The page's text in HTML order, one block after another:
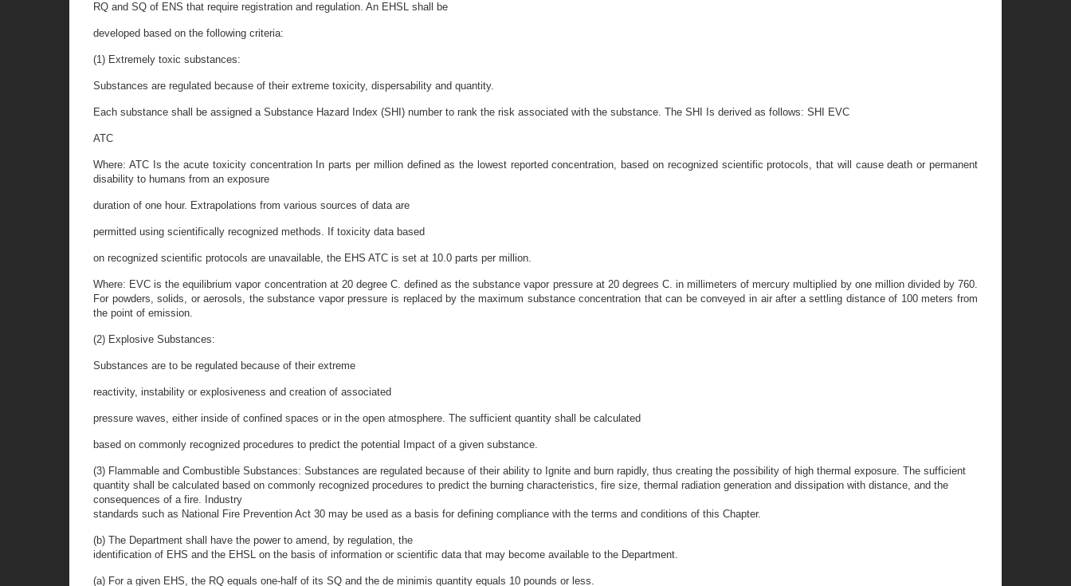
RQ and SQ of ENS that require registration and regulation. An EHSL shall be
developed based on the following criteria:
(1) Extremely toxic substances:
Substances are regulated because of their extreme toxicity, dispersability and quantity.
Each substance shall be assigned a Substance Hazard Index (SHI) number to rank the risk associated with the substance. The SHI Is derived as follows: SHI EVC
ATC
Where: ATC Is the acute toxicity concentration In parts per million defined as the lowest reported concentration, based on recognized scientific protocols, that will cause death or permanent
disability to humans from an exposure
duration of one hour. Extrapolations from various sources of data are
permitted using scientifically recognized methods. If toxicity data based
on recognized scientific protocols are unavailable, the EHS ATC is set at 10.0 parts per million.
Where: EVC is the equilibrium vapor concentration at 20 degree C. defined as the substance vapor pressure at 20 degrees C. in millimeters of mercury multiplied by one million divided by 760.
For powders, solids, or aerosols, the substance vapor pressure is replaced by the maximum substance concentration that can be conveyed in air after a settling distance of 100 meters from
the point of emission.
(2) Explosive Substances:
Substances are to be regulated because of their extreme
reactivity, instability or explosiveness and creation of associated
pressure waves, either inside of confined spaces or in the open atmosphere. The sufficient quantity shall be calculated
based on commonly recognized procedures to predict the potential Impact of a given substance.
(3) Flammable and Combustible Substances: Substances are regulated because of their ability to Ignite and burn rapidly, thus creating the possibility of high thermal exposure. The sufficient
quantity shall be calculated based on commonly recognized procedures to predict the burning characteristics, fire size, thermal radiation generation and dissipation with distance, and the
consequences of a fire. Industry
standards such as National Fire Prevention Act 30 may be used as a basis for defining compliance with the terms and conditions of this Chapter.
(b) The Department shall have the power to amend, by regulation, the
identification of EHS and the EHSL on the basis of information or scientific data that may become available to the Department.
(a) For a given EHS, the RQ equals one-half of its SQ and the de minimis quantity equals 10 pounds or less.